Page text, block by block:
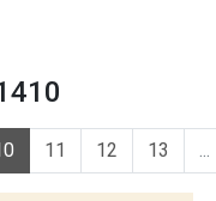
11 12 13 ...